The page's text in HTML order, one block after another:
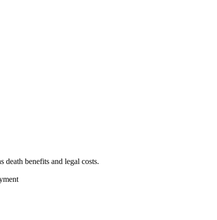
death benefits and legal costs.